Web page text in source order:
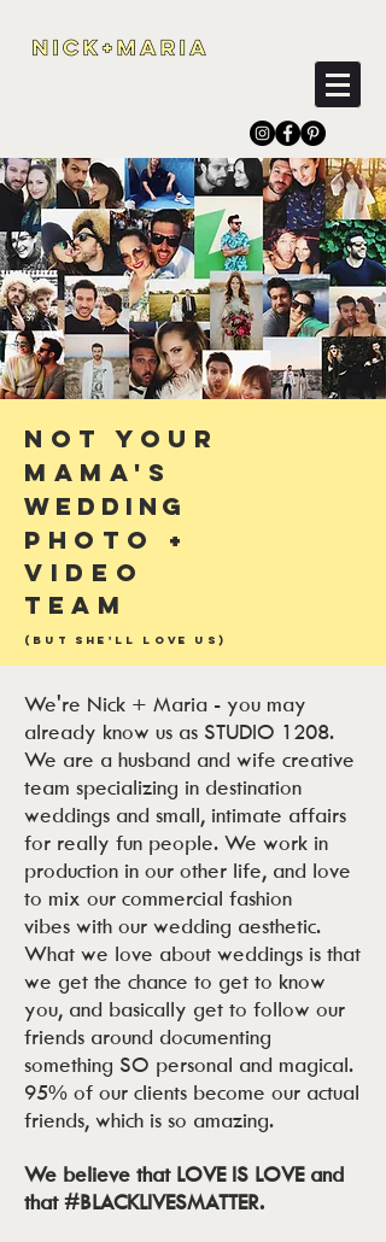
We're Nick + Maria - you may
already know us as STUDIO 1208.
We are a husband and wife creative
team specializing in destination
weddings and small, intimate affairs
for really fun people. We work in
production in our other life, and love
to mix our commercial fashion
vibes with our wedding aesthetic.
What we love about weddings is that
we get the chance to get to know
you, and basically get to follow our
friends around documenting
something SO personal and magical.
95% of our clients become our actual
friends, which is so amazing.
We believe that LOVE IS LOVE and
that #BLACKLIVESMATTER.
Not Your
Mama's
Wedding
Photo +
Video
Team
(But She'll Love Us)